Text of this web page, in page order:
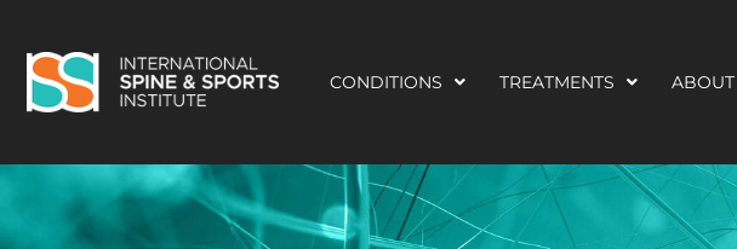
CONDITIONS TREATMENTS ABOUT